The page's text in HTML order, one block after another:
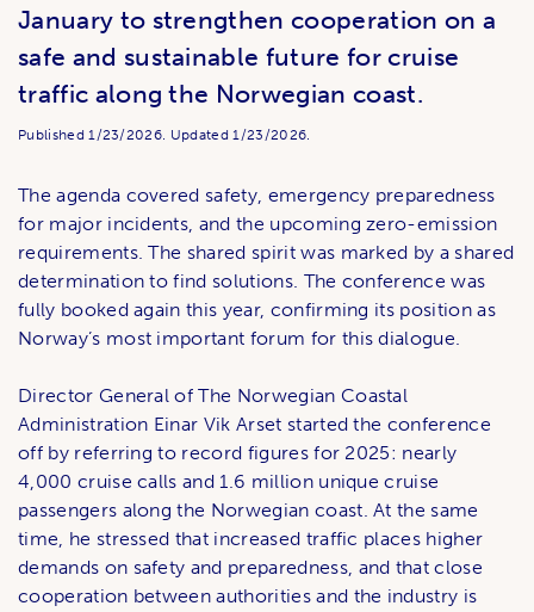
January to strengthen cooperation on a
safe and sustainable future for cruise
traffic along the Norwegian coast.
Published1/23/2026. Updated1/23/2026.
The agenda covered safety, emergency preparedness
for major incidents, and the upcoming zero-emission
requirements. The shared spirit was marked by a shared
determination to find solutions. The conference was
fully booked again this year, confirming its position as
Norway’s most important forum for this dialogue.
Director General of The Norwegian Coastal
Administration Einar Vik Arset started the conference
off by referring to record figures for 2025: nearly
4,000 cruise calls and 1.6 million unique cruise
passengers along the Norwegian coast. At the same
time, he stressed that increased traffic places higher
demands on safety and preparedness, and that close
cooperation between authorities and the industry is